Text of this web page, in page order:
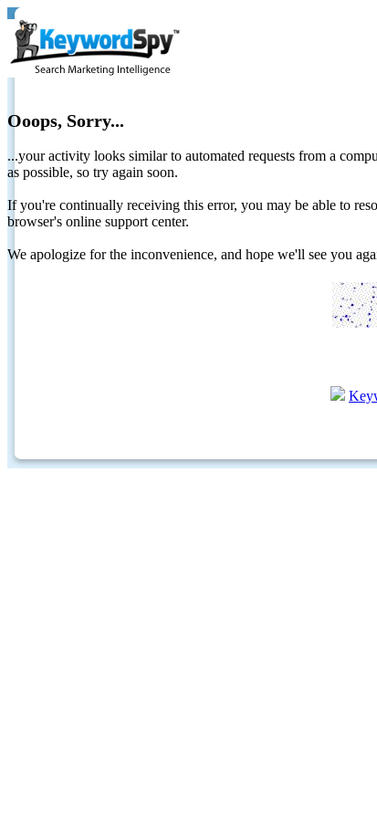
Ooops, Sorry...
...your activity looks similar to automated requests from a
as possible, so try again soon.
If you're continually receiving this error, you may be able to
browser's online support center.
We apologize for the inconvenience, and hope we'll see you